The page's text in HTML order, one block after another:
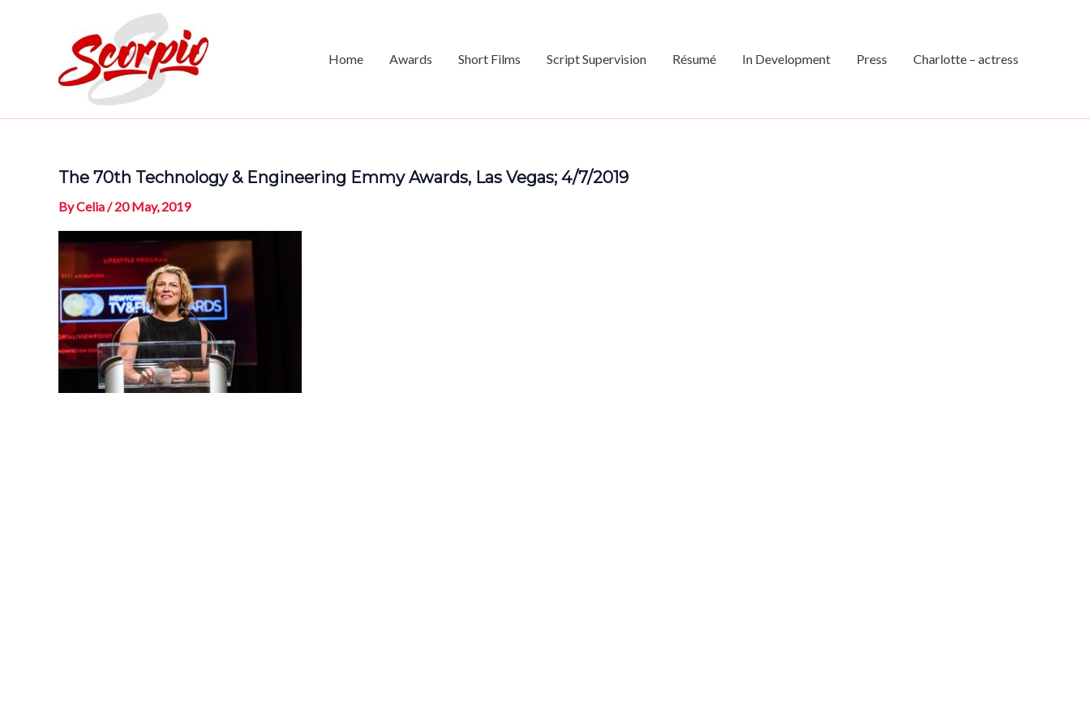
Home Awards Short Films Script Supervision Résumé In Development Press Charlotte – actress
The 70th Technology & Engineering Emmy Awards, Las Vegas; 4/7/2019
ByCelia/20 May, 2019